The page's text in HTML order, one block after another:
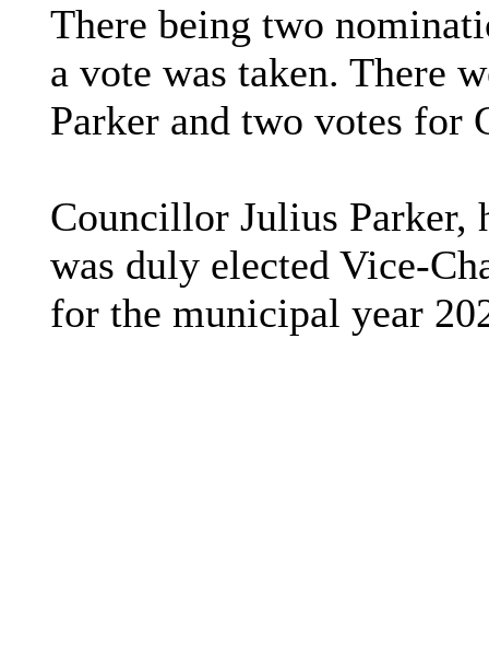
There being two
a vote was taken. There
Parker and two votes for
Councillor Julius Parker,
was duly elected Vice-
for the municipal year